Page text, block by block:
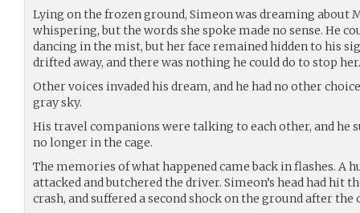
Lying on the frozen ground, Simeon was dreaming about
whispering, but the words she spoke made no sense. He
dancing in the mist, but her face remained hidden to his
drifted away, and there was nothing he could do to stop her.
Other voices invaded his dream, and he had no other
gray sky.
His travel companions were talking to each other, and he
no longer in the cage.
The memories of what happened came back in flashes. A
attacked and butchered the driver. Simeon’s head had hit
crash, and suffered a second shock on the ground after the